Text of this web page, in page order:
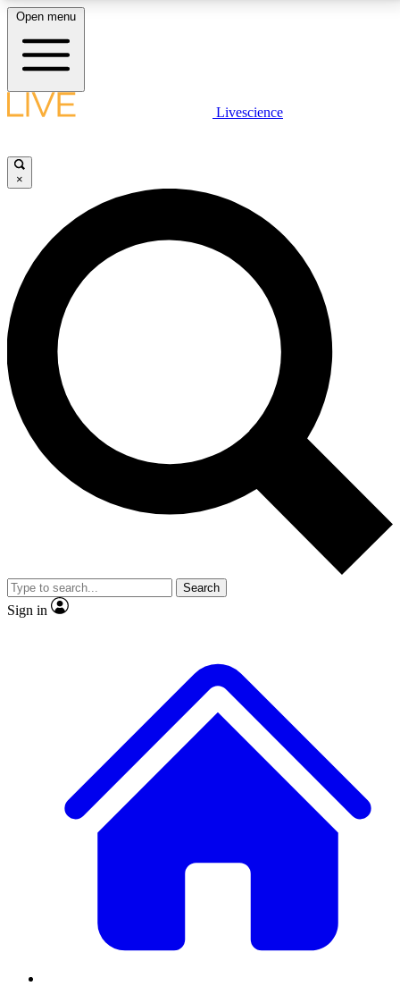
LIVE SCIENCE PLUS
JOIN FREE
LIVE SCIENCE PRO
Unlimited access to our exclusive features, expert analysis and in-depth
interviews, all ad-free
No ads, ever
Exclusive, original
reporting
video
Member-only features
Open menu
Livescience
×
Search
Sign in